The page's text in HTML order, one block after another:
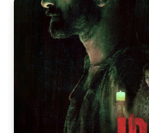
Piano
Notations